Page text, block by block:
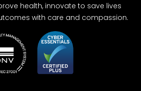
health, innovate to save lives
with care and compassion.